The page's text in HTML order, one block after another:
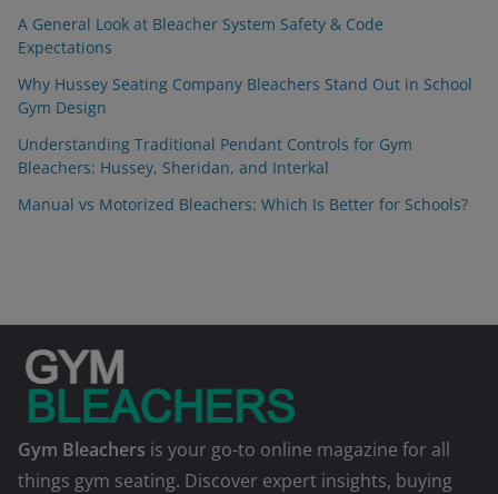
A General Look at Bleacher System Safety & Code
Expectations
Why Hussey Seating Company Bleachers Stand Out in School
Gym Design
Understanding Traditional Pendant Controls for Gym
Bleachers: Hussey, Sheridan, and Interkal
Manual vs Motorized Bleachers: Which Is Better for Schools?
Gym Bleachers is your go-to online magazine for all
things gym seating. Discover expert insights, buying